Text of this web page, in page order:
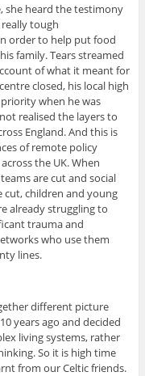
she heard the testimony
tough
order to help put food
family. Tears streamed
of what it meant for
closed, his local high
when he was
realised the layers to
England. And this is
of remote policy
the UK. When
are cut and social
cut, children and young
already struggling to
trauma and
who use them
lines.
different picture
years ago and decided
living systems, rather
So it is high time
from our Celtic friends.